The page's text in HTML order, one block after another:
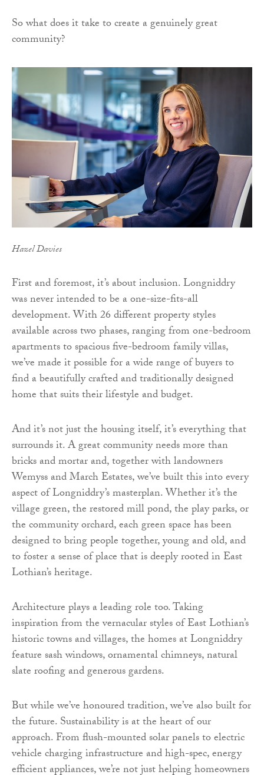
So what does it take to create a genuinely great
community?
Hazel Davies
First and foremost, it’s about inclusion. Longniddry
was never intended to be a one-size-fits-all
development. With 26 different property styles
available across two phases, ranging from one-bedroom
apartments to spacious five-bedroom family villas,
we’ve made it possible for a wide range of buyers to
find a beautifully crafted and traditionally designed
home that suits their lifestyle and budget.
And it’s not just the housing itself, it’s everything that
surrounds it. A great community needs more than
bricks and mortar and, together with landowners
Wemyss and March Estates, we’ve built this into every
aspect of Longniddry’s masterplan. Whether it’s the
village green, the restored mill pond, the play parks, or
the community orchard, each green space has been
designed to bring people together, young and old, and
to foster a sense of place that is deeply rooted in East
Lothian’s heritage.
Architecture plays a leading role too. Taking
inspiration from the vernacular styles of East Lothian’s
historic towns and villages, the homes at Longniddry
feature sash windows, ornamental chimneys, natural
slate roofing and generous gardens.
But while we’ve honoured tradition, we’ve also built for
the future. Sustainability is at the heart of our
approach. From flush-mounted solar panels to electric
vehicle charging infrastructure and high-spec, energy
efficient appliances, we’re not just helping homeowners